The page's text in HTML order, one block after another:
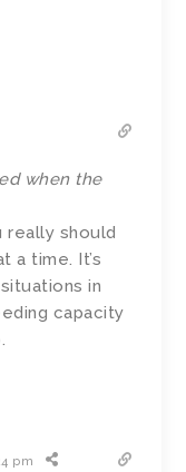
when the
really should
a time. It’s
in
capacity
pm